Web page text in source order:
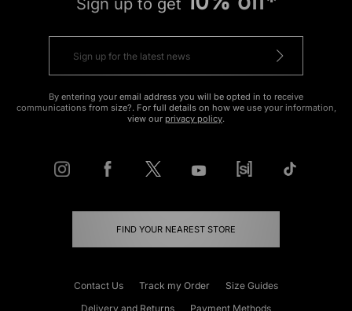
Sign up to get
By entering your email address you will be opted in to receive
communications from size?. For full details on how we use your information,
view our privacy policy.
FIND YOUR NEAREST STORE
Contact Us Track my Order
Size Guides
Delivery and Returns
Payment Methods